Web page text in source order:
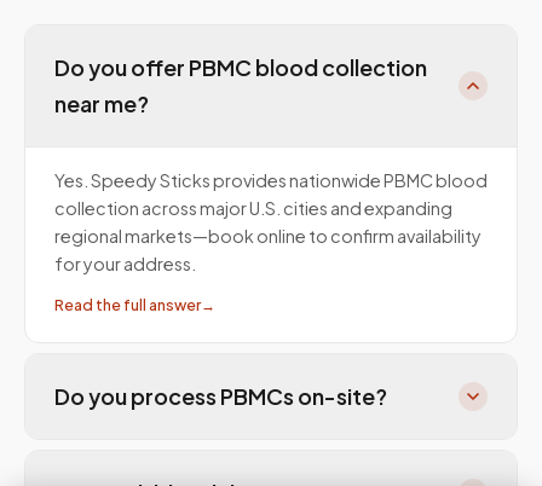
Do you offer PBMC blood collection
near me?
Yes. Speedy Sticks provides nationwide PBMC blood
collection across major U.S. cities and expanding
regional markets—book online to confirm availability
for your address.
Read the full answer→
Do you process PBMCs on-site?